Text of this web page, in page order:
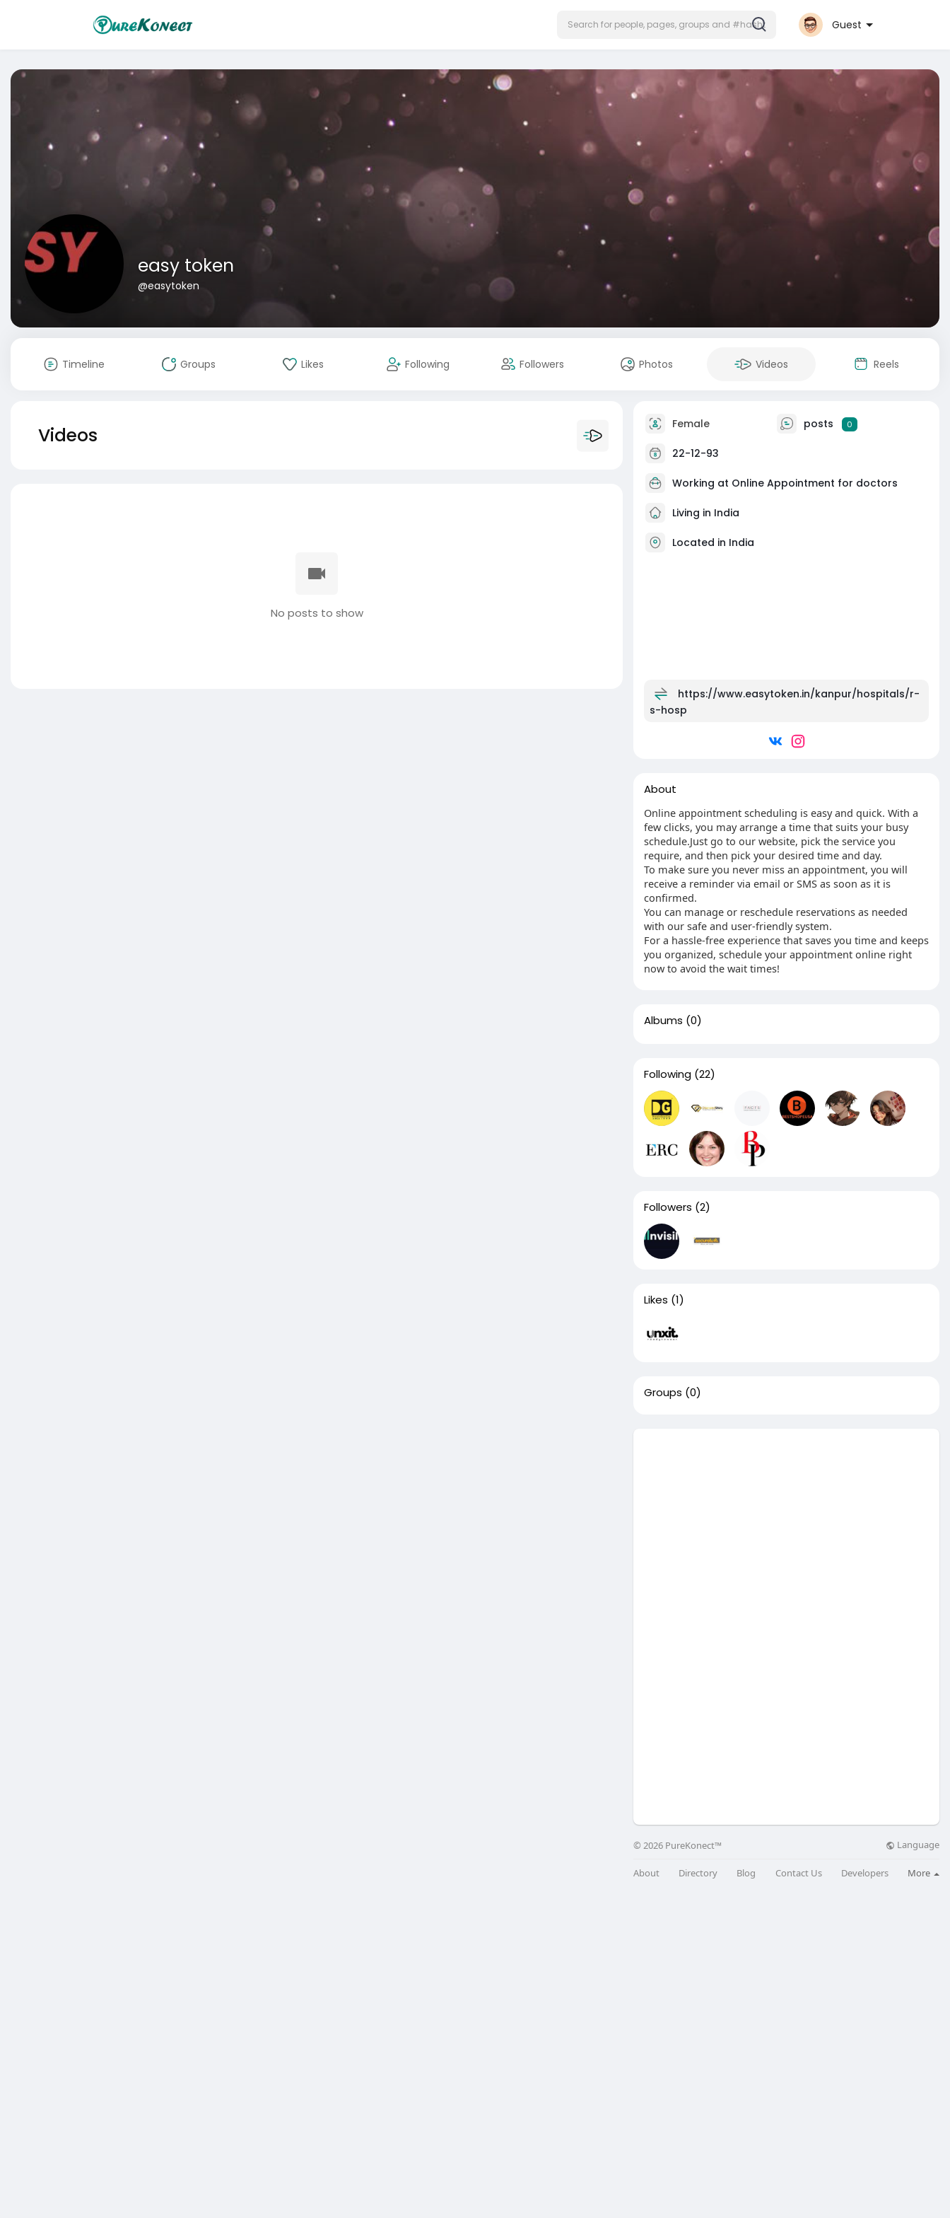
Guest
easy token
@easytoken
Timeline Groups Likes Following Followers Photos Videos Reels
Videos
No posts to show
Female posts 0
22-12-93
Working at Online Appointment for doctors
Living in India
Located in India
https://www.easytoken.in/kanpur/hospitals/r-
s-hosp
About
Online appointment scheduling is easy and quick. With a
few clicks, you may arrange a time that suits your busy
schedule.Just go to our website, pick the service you
require, and then pick your desired time and day.
To make sure you never miss an appointment, you will
receive a reminder via email or SMS as soon as it is
confirmed.
You can manage or reschedule reservations as needed
with our safe and user-friendly system.
For a hassle-free experience that saves you time and keeps
you organized, schedule your appointment online right
now to avoid the wait times!
Albums (0)
Following (22)
Followers (2)
Likes (1)
Groups (0)
© 2026 PureKonect™ Language
About Directory Blog Contact Us Developers More